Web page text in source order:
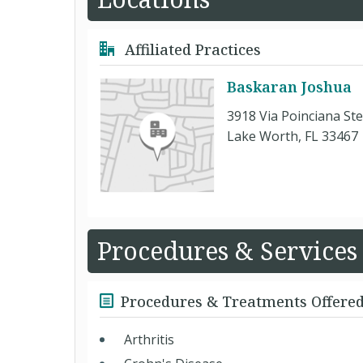
Affiliated Practices
Baskaran Joshua
3918 Via Poinciana
Lake Worth, FL 33467
Procedures & Services
Procedures & Treatments
Arthritis